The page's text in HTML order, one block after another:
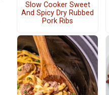
Slow Cooker Sweet
And Spicy Dry Rubbed
Pork Ribs